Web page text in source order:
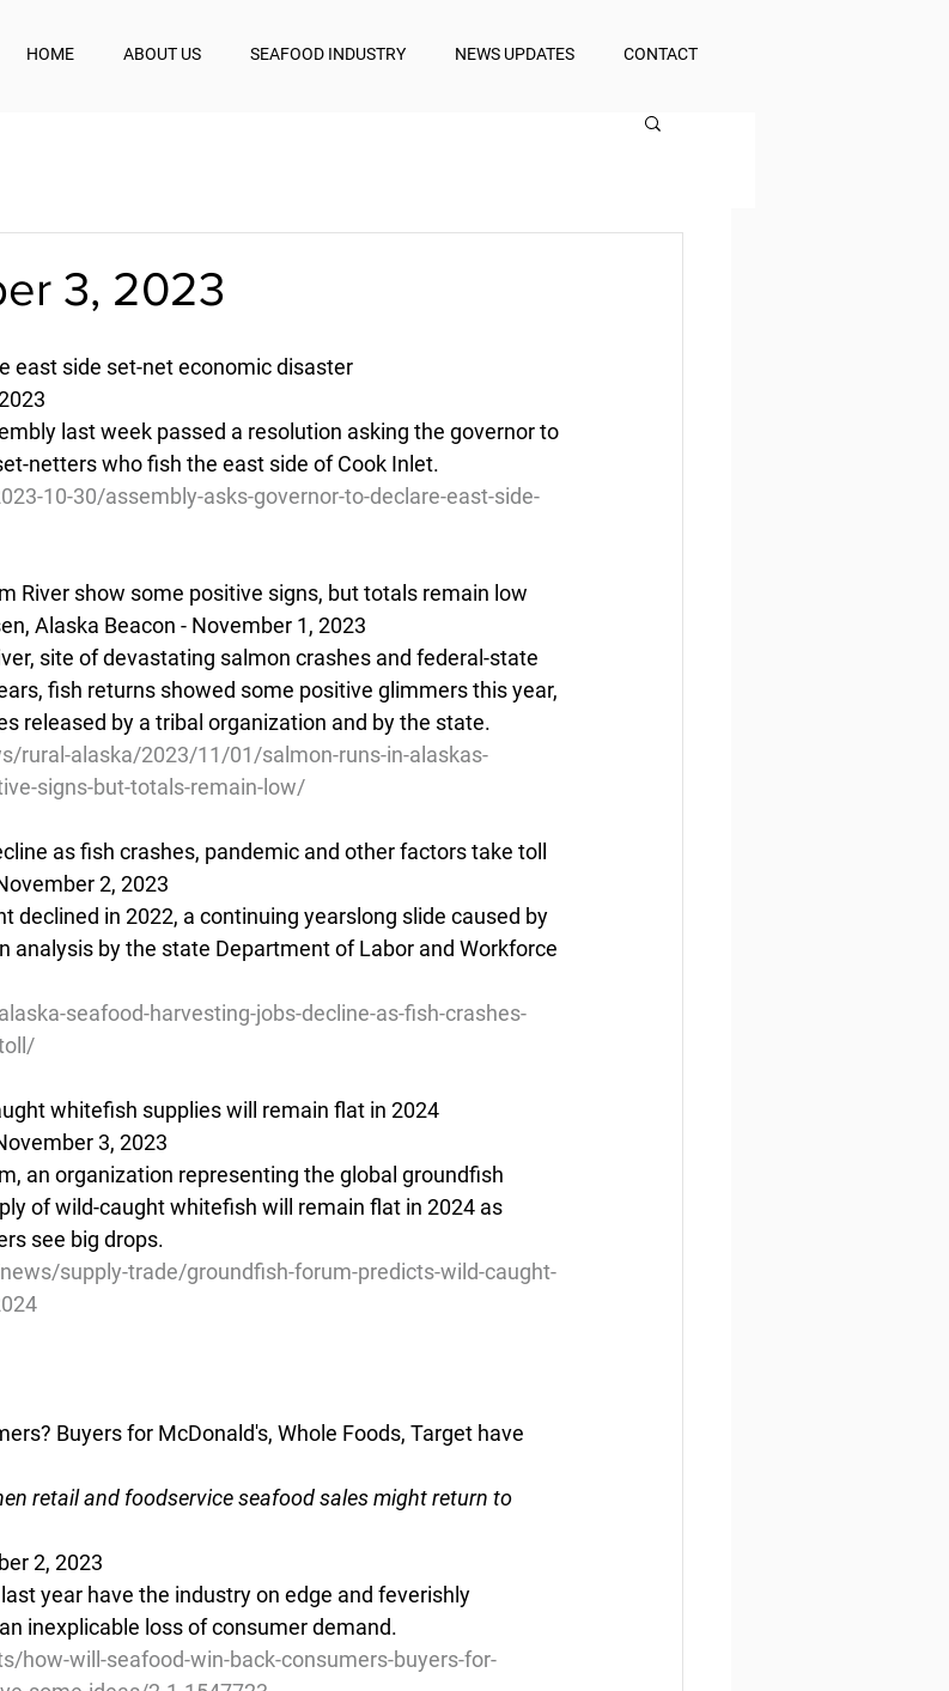
HOME ABOUT US SEAFOOD INDUSTRY NEWS UPDATES CONTACT
3, 2023
east side set-net economic disaster
last week passed a resolution asking the governor to
netters who fish the east side of Cook Inlet.
10-30/assembly-asks-governor-to-declare-east-side-
River show some positive signs, but totals remain low
Alaska Beacon - November 1, 2023
site of devastating salmon crashes and federal-state
fish returns showed some positive glimmers this year,
released by a tribal organization and by the state.
rural-alaska/2023/11/01/salmon-runs-in-alaskas-
signs-but-totals-remain-low/
as fish crashes, pandemic and other factors take toll
2, 2023
declined in 2022, a continuing yearslong slide caused by
analysis by the state Department of Labor and Workforce
seafood-harvesting-jobs-decline-as-fish-crashes-
whitefish supplies will remain flat in 2024
3, 2023
an organization representing the global groundfish
of wild-caught whitefish will remain flat in 2024 as
see big drops.
supply-trade/groundfish-forum-predicts-wild-caught-
Buyers for McDonald's, Whole Foods, Target have
retail and foodservice seafood sales might return to
2, 2023
year have the industry on edge and feverishly
inexplicable loss of consumer demand.
how-will-seafood-win-back-consumers-buyers-for-